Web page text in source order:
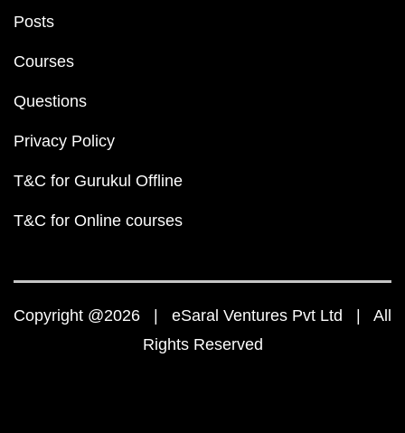
Posts
Courses
Questions
Privacy Policy
T&C for Gurukul Offline
T&C for Online courses
Copyright @2026 | eSaral Ventures Pvt Ltd | All
Rights Reserved